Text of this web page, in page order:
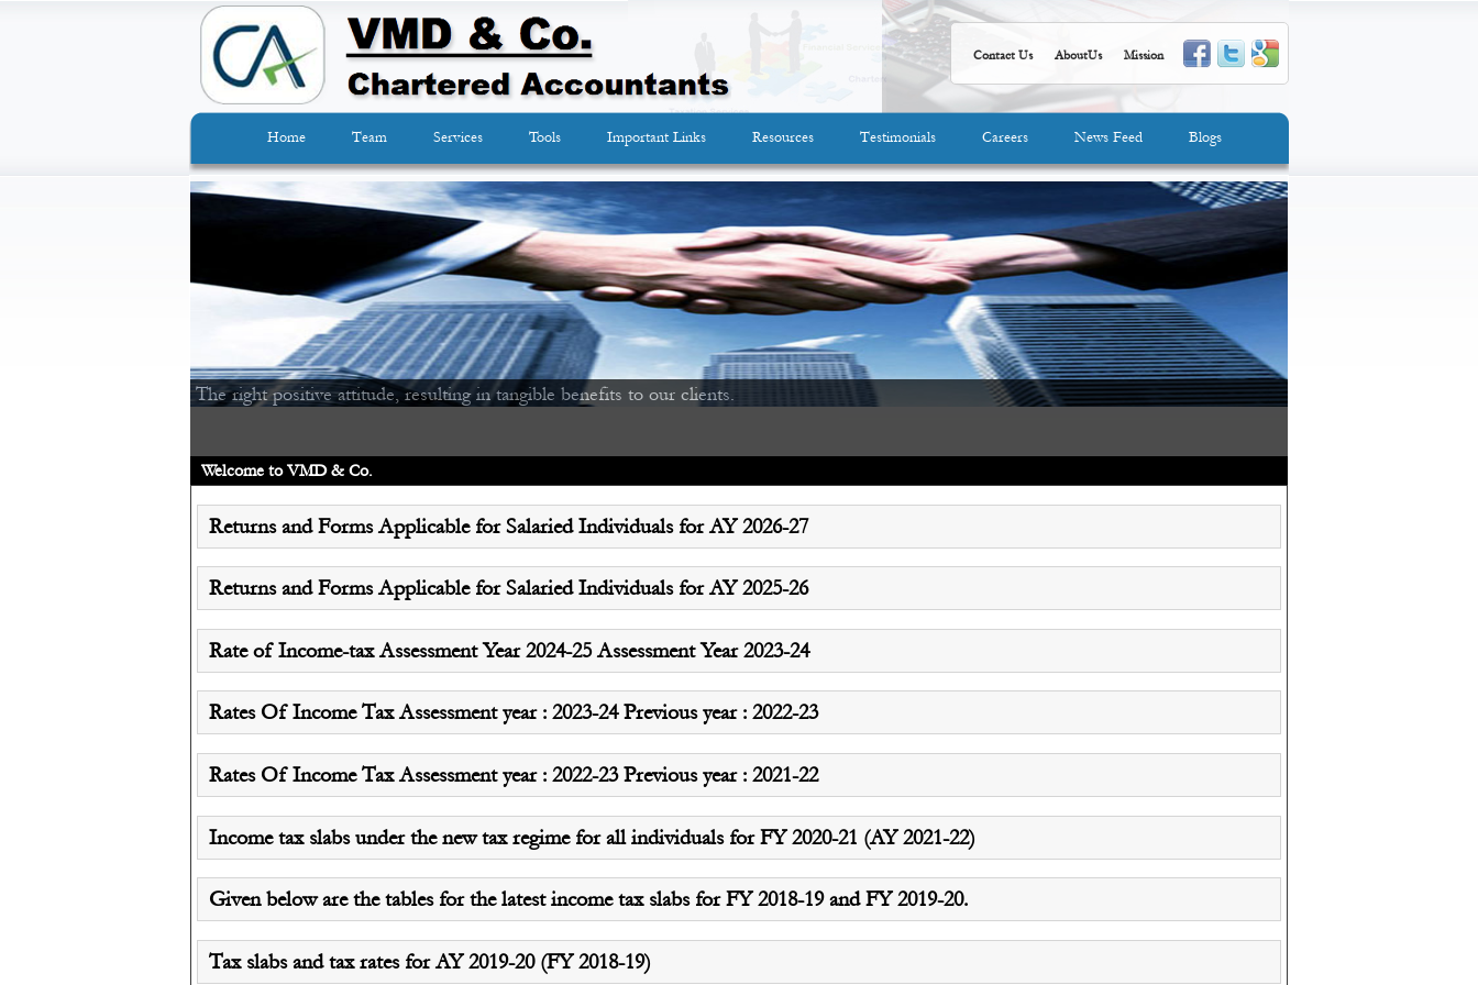
Contact Us AboutUs Mission
Home Team Services Tools Important Links Resources Testimonials Careers News Feed Blogs
The right positive attitude, resulting in tangible benefits to our clients.
Welcome to VMD & Co.
Returns and Forms Applicable for Salaried Individuals for AY 2026-27
Returns and Forms Applicable for Salaried Individuals for AY 2025-26
Rate of Income-tax Assessment Year 2024-25 Assessment Year 2023-24
Rates Of Income Tax Assessment year : 2023-24 Previous year : 2022-23
Rates Of Income Tax Assessment year : 2022-23 Previous year : 2021-22
Income tax slabs under the new tax regime for all individuals for FY 2020-21 (AY 2021-22)
Given below are the tables for the latest income tax slabs for FY 2018-19 and FY 2019-20.
Tax slabs and tax rates for AY 2019-20 (FY 2018-19)